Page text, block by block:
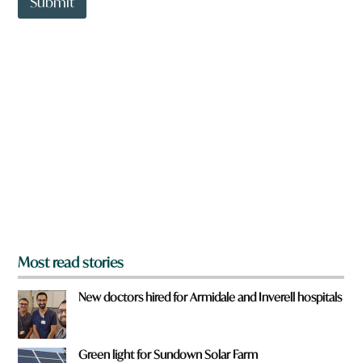
o
Most read stories
New doctors hired for Armidale and Inverell hospitals
Green light for Sundown Solar Farm